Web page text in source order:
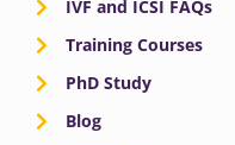
IVF and ICSI FAQs
Training Courses
PhD Study
Blog